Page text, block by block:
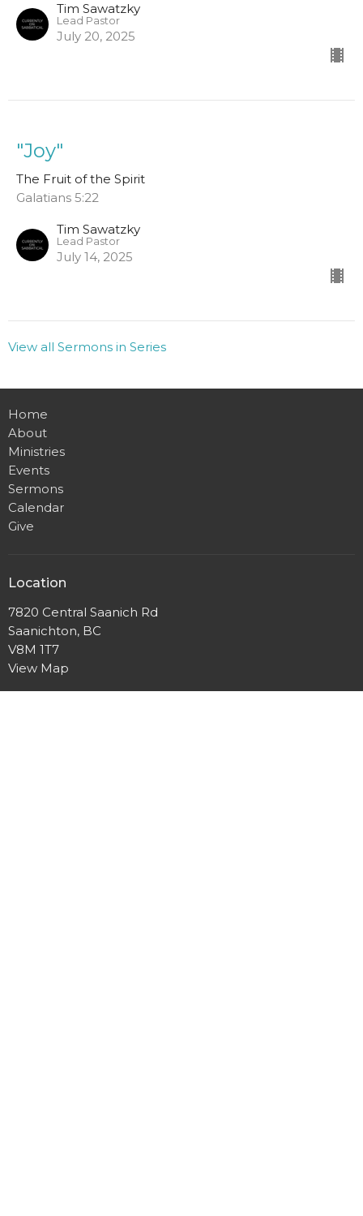
Tim Sawatzky
Lead Pastor
July 20, 2025
"Joy"
The Fruit of the Spirit
Galatians 5:22
Tim Sawatzky
Lead Pastor
July 14, 2025
View all Sermons in Series
Home
About
Ministries
Events
Sermons
Calendar
Give
Location
7820 Central Saanich Rd
Saanichton, BC
V8M 1T7
View Map